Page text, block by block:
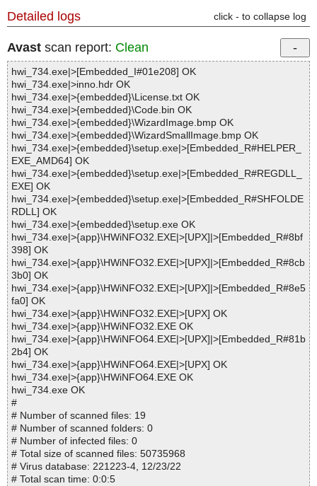
Detailed logs click - to collapse log
Avast scan report: Clean
hwi_734.exe|>[Embedded_I#01e208] OK
hwi_734.exe|>inno.hdr OK
hwi_734.exe|>{embedded}\License.txt OK
hwi_734.exe|>{embedded}\Code.bin OK
hwi_734.exe|>{embedded}\WizardImage.bmp OK
hwi_734.exe|>{embedded}\WizardSmallImage.bmp OK
hwi_734.exe|>{embedded}\setup.exe|>[Embedded_R#HELPER_
EXE_AMD64] OK
hwi_734.exe|>{embedded}\setup.exe|>[Embedded_R#REGDLL_
EXE] OK
hwi_734.exe|>{embedded}\setup.exe|>[Embedded_R#SHFOLDE
RDLL] OK
hwi_734.exe|>{embedded}\setup.exe OK
hwi_734.exe|>{app}\HWiNFO32.EXE|>[UPX]|>[Embedded_R#8bf
398] OK
hwi_734.exe|>{app}\HWiNFO32.EXE|>[UPX]|>[Embedded_R#8cb
3b0] OK
hwi_734.exe|>{app}\HWiNFO32.EXE|>[UPX]|>[Embedded_R#8e5
fa0] OK
hwi_734.exe|>{app}\HWiNFO32.EXE|>[UPX] OK
hwi_734.exe|>{app}\HWiNFO32.EXE OK
hwi_734.exe|>{app}\HWiNFO64.EXE|>[UPX]|>[Embedded_R#81b
2b4] OK
hwi_734.exe|>{app}\HWiNFO64.EXE|>[UPX] OK
hwi_734.exe|>{app}\HWiNFO64.EXE OK
hwi_734.exe OK
#
# Number of scanned files: 19
# Number of scanned folders: 0
# Number of infected files: 0
# Total size of scanned files: 50735968
# Virus database: 221223-4, 12/23/22
# Total scan time: 0:0:5